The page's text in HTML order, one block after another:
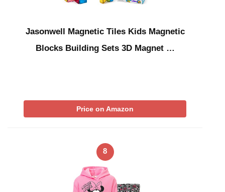
Jasonwell Magnetic Tiles Kids Magnetic
Blocks Building Sets 3D Magnet …
Price on Amazon
8